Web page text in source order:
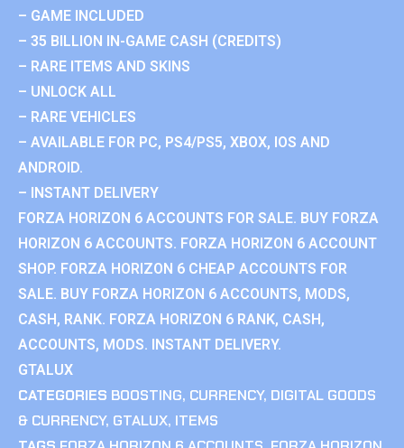
– GAME INCLUDED
– 35 BILLION IN-GAME CASH (CREDITS)
– RARE ITEMS AND SKINS
– UNLOCK ALL
– RARE VEHICLES
– AVAILABLE FOR PC, PS4/PS5, XBOX, IOS AND
ANDROID.
– INSTANT DELIVERY
FORZA HORIZON 6 ACCOUNTS FOR SALE. BUY FORZA
HORIZON 6 ACCOUNTS. FORZA HORIZON 6 ACCOUNT
SHOP. FORZA HORIZON 6 CHEAP ACCOUNTS FOR
SALE. BUY FORZA HORIZON 6 ACCOUNTS, MODS,
CASH, RANK. FORZA HORIZON 6 RANK, CASH,
ACCOUNTS, MODS. INSTANT DELIVERY.
GTALUX
CATEGORIES BOOSTING, CURRENCY, DIGITAL GOODS
& CURRENCY, GTALUX, ITEMS